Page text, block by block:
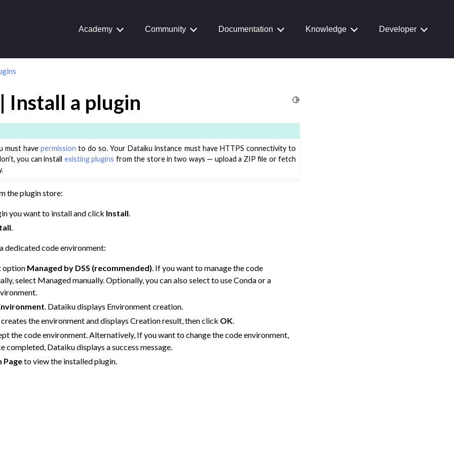
Academy Community Documentation Knowledge Developer
Interface
Data
Share
AI and Agents
Learning
Governance
Security on Dataiku Cloud
Quotas on Dataiku Cloud
Toggle Light / Dark / Auto color theme
Install a plugin
must have permission to do so. Your Dataiku instance must have HTTPS connectivity to
you can install existing plugins from the store in two ways — upload a ZIP file or fetch
the plugin store:
you want to install and click Install
dedicated code environment:
option Managed by DSS (recommended) . If you want to manage the code
select Managed manually. Optionally, you can also select to use Conda or a
. Dataiku displays Environment creation.
the environment and displays Creation result, then click OK
the code environment. Alternatively, If you want to change the code environment,
completed, Dataiku displays a success message.
Pageto view the installed plugin.